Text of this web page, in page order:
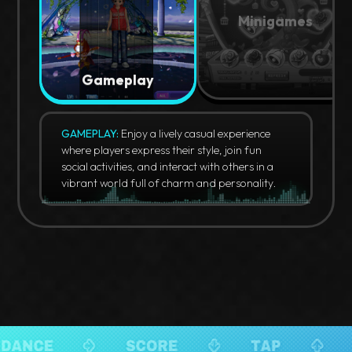
Gameplay
Minigames
GAMEPLAY: Enjoy a lively casual experience
where players express their style, join fun
social activities, and interact with others in a
vibrant world full of charm and personality.